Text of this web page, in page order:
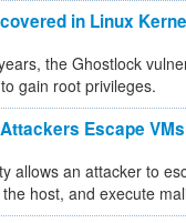
in Linux
the Ghostlock
gain root privileges.
Escape VMs
allows an attacker to
host, and execute